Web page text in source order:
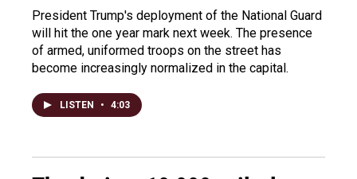
President Trump's deployment of the National Guard
will hit the one year mark next week. The presence
of armed, uniformed troops on the street has
become increasingly normalized in the capital.
LISTEN • 4:03